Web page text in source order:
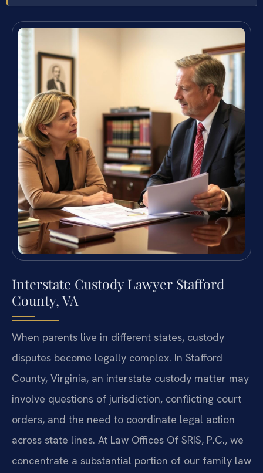
Interstate Custody Lawyer Stafford
County, VA
When parents live in different states, custody
disputes become legally complex. In Stafford
County, Virginia, an interstate custody matter may
involve questions of jurisdiction, conflicting court
orders, and the need to coordinate legal action
across state lines. At Law Offices Of SRIS, P.C., we
concentrate a substantial portion of our family law